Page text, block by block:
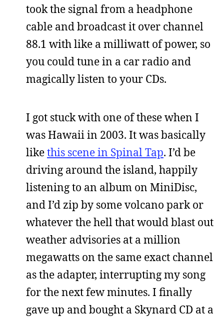
took the signal from a headphone
cable and broadcast it over channel
88.1 with like a milliwatt of power, so
you could tune in a car radio and
magically listen to your CDs.
I got stuck with one of these when I
was Hawaii in 2003. It was basically
likethis scene in Spinal Tap. I’d be
driving around the island, happily
listening to an album on MiniDisc,
and I’d zip by some volcano park or
whatever the hell that would blast out
weather advisories at a million
megawatts on the same exact channel
as the adapter, interrupting my song
for the next few minutes. I finally
gave up and bought a Skynard CD at a